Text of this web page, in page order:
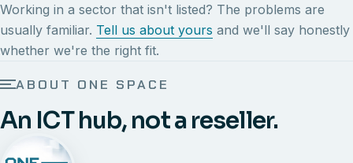
Working in a sector that isn't listed? The problems are
usually familiar. Tell us about yours and we'll say honestly
whether we're the right fit.
ABOUT ONE SPACE
An ICT hub, not a reseller.